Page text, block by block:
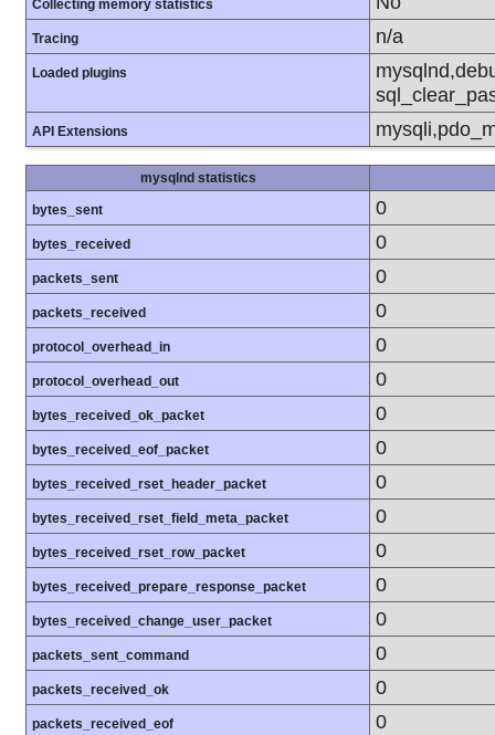
Collecting memory statistics
Tracing n/a
Loaded plugins
API Extensions
mysqlnd statistics
bytes_sent 0
bytes_received 0
packets_sent 0
packets_received 0
protocol_overhead_in 0
protocol_overhead_out 0
bytes_received_ok_packet 0
bytes_received_eof_packet 0
bytes_received_rset_header_packet 0
bytes_received_rset_field_meta_packet 0
bytes_received_rset_row_packet 0
bytes_received_prepare_response_packet 0
bytes_received_change_user_packet 0
packets_sent_command 0
packets_received_ok 0
packets_received_eof 0